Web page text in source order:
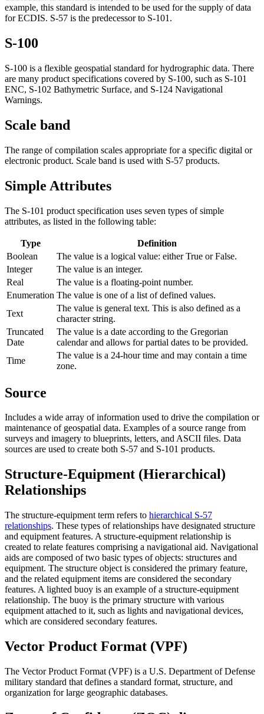
example, this standard is intended to be used for the supply of data
for ECDIS. S-57 is the predecessor to S-101.
S-100
S-100 is a flexible geospatial standard for hydrographic data. There
are many product specifications covered by S-100, such as S-101
ENC, S-102 Bathymetric Surface, and S-124 Navigational
Warnings.
Scale band
The range of compilation scales appropriate for a specific digital or
electronic product. Scale band is used with S-57 products.
Simple Attributes
The S-101 product specification uses seven types of simple
attributes, as listed in the following table:
Type
Definition
Boolean
The value is a logical value: either True or False.
Integer
The value is an integer.
Real
The value is a floating-point number.
Enumeration The value is one of a list of defined values.
Text
The value is general text. This is also defined as a
character string.
Truncated
Date
The value is a date according to the Gregorian
calendar and allows for partial dates to be provided.
Time
The value is a 24-hour time and may contain a time
zone.
Source
Includes a wide array of information used to drive the compilation or
maintenance of geospatial data. Examples of a source range from
surveys and imagery to blueprints, letters, and ASCII files. Data
sources are used to create both S-57 and S-101 products.
Structure-Equipment (Hierarchical)
Relationships
The structure-equipment term refers to hierarchical S-57
relationships. These types of relationships have designated structure
and equipment features. A structure-equipment relationship is
created to relate features comprising a navigational aid. Navigational
aids are composed of two basic types of objects: structures and
equipment. The structure object is considered the primary feature,
and the related equipment items are considered the secondary
features. A lighted buoy is an example of a structure-equipment
relationship. The buoy is the primary structure with various
equipment attached to it, such as lights and navigational devices,
which are considered secondary features.
Vector Product Format (VPF)
The Vector Product Format (VPF) is a U.S. Department of Defense
military standard that defines a standard format, structure, and
organization for large geographic databases.